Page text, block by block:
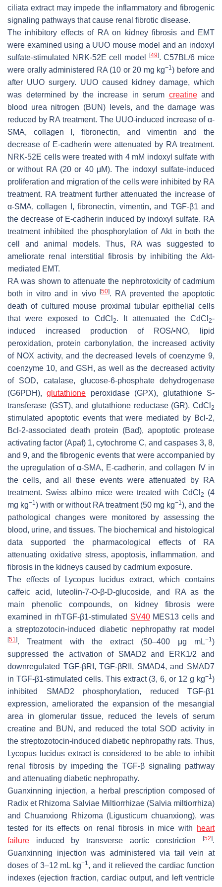
ciliata extract may impede the inflammatory and fibrogenic
signaling pathways that cause renal fibrotic disease.
The inhibitory effects of RA on kidney fibrosis and EMT
were examined using a UUO mouse model and an indoxyl
sulfate-stimulated NRK-52E cell model
[49]. C57BL/6 mice
were orally administered RA (10 or 20 mg kg−1 ) before and
after UUO surgery. UUO caused kidney damage, which
was determined by the increase in serum creatineand
blood urea nitrogen (BUN) levels, and the damage was
reduced by RA treatment. The UUO-induced increase of α-
SMA, collagen I, fibronectin, and vimentin and the
decrease of E-cadherin were attenuated by RA treatment.
NRK-52E cells were treated with 4 mM indoxyl sulfate with
or without RA (20 or 40 μM). The indoxyl sulfate-induced
proliferation and migration of the cells were inhibited by RA
treatment. RA treatment further attenuated the increase of
α-SMA, collagen I, fibronectin, vimentin, and TGF-β1 and
the decrease of E-cadherin induced by indoxyl sulfate. RA
treatment inhibited the phosphorylation of Akt in both the
cell and animal models. Thus, RA was suggested to
ameliorate renal interstitial fibrosis by inhibiting the Akt-
mediated EMT.
RA was shown to attenuate the nephrotoxicity of cadmium
both in vitro and in vivo [50]. RA prevented the apoptotic
death of cultured mouse proximal tubular epithelial cells
that were exposed to CdCl 2. It attenuated the CdCl 2-
induced increased production of ROS/•NO, lipid
peroxidation, protein carbonylation, the increased activity
of NOX activity, and the decreased levels of coenzyme 9,
coenzyme 10, and GSH, as well as the decreased activity
of SOD, catalase, glucose-6-phosphate dehydrogenase
(G6PDH),glutathione peroxidase (GPX), glutathione S-
transferase (GST), and glutathione reductase (GR). CdCl 2
stimulated apoptotic events that were mediated by Bcl-2,
Bcl-2-associated death protein (Bad), apoptotic protease
activating factor (Apaf) 1, cytochrome C, and caspases 3, 8,
and 9, and the fibrogenic events that were accompanied by
the upregulation of α-SMA, E-cadherin, and collagen IV in
the cells, and all these events were attenuated by RA
treatment. Swiss albino mice were treated with CdCl 2
(4
mg kg−1 ) with or without RA treatment (50 mg kg−1 ), and the
pathological changes were monitored by assessing the
blood, urine, and tissues. The biochemical and histological
data supported the pharmacological effects of RA
attenuating oxidative stress, apoptosis, inflammation, and
fibrosis in the kidneys caused by cadmium exposure.
The effects of
Lycopus lucidusextract, which contains
caffeic acid, luteolin-7-O-β-D-glucoside, and RA as the
main phenolic compounds, on kidney fibrosis were
examined in rhTGF-β1-stimulated SV40MES13 cells and
a streptozotocin-induced diabetic nephropathy rat model
[51 ]. Treatment with the extract (50–400 μg mL−1 )
suppressed the activation of SMAD2 and ERK1/2 and
downregulated TGF-βRI, TGF-βRII, SMAD4, and SMAD7
in TGF-β1-stimulated cells. This extract (3, 6, or 12 g kg−1 )
inhibited SMAD2 phosphorylation, reduced TGF-β1
expression, ameliorated the expansion of the mesangial
area in glomerular tissue, reduced the levels of serum
creatine and BUN, and reduced the total SOD activity in
the streptozotocin-induced diabetic nephropathy rats. Thus,
Lycopus lucidusextract is considered to be able to inhibit
renal fibrosis by impeding the TGF-β signaling pathway
and attenuating diabetic nephropathy.
Guanxinning injection, a herbal prescription composed of
Radix et Rhizoma Salviae Miltiorrhizae (Salvia miltiorrhiza)
and Chuanxiong Rhizoma (Ligusticum chuanxiong), was
tested for its effects on renal fibrosis in mice with
heart
failure induced by transverse aortic constriction [52].
Guanxinning injection was administered via tail vein at
doses of 3–12 mL kg−1 , and it relieved the cardiac function
indexes (ejection fraction, cardiac output, and left ventricle